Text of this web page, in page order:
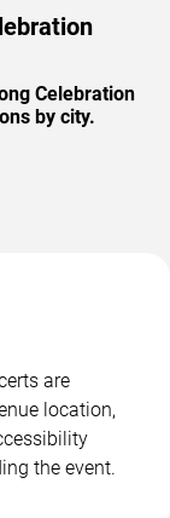
Celebration
by city.
are
location,
the event.